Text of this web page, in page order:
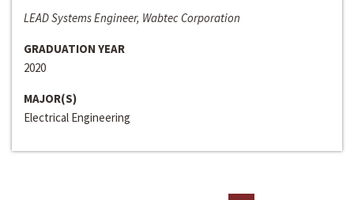
LEAD Systems Engineer, Wabtec Corporation
GRADUATION YEAR
2020
MAJOR(S)
Electrical Engineering